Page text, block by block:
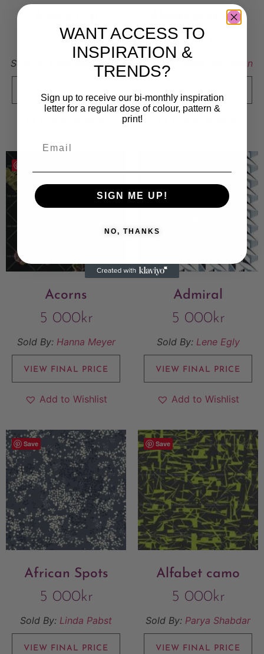
5 000kr
Sold By: Essy Winnerholt
Abstract stones
5 000
Sold By: Klara Bartilsson
Acorns
5 000kr
Sold By: Hanna Meyer
VIEW FINAL PRICE
Add to Wishlist
Admiral
5 000kr
Sold By: Lene Egly
VIEW FINAL PRICE
Add to Wishlist
Save
African Spots
5 000kr
Sold By: Linda Pabst
VIEW FINAL PRICE
Save
Alfabet camo
5 000kr
Sold By: Parya Shabdar
VIEW FINAL PRICE
WANT ACCESS TO
INSPIRATION &
TRENDS?
Sign up to receive our bi-monthly inspiration
letter for a regular dose of colour, pattern &
print!
SIGN ME UP!
NO, THANKS